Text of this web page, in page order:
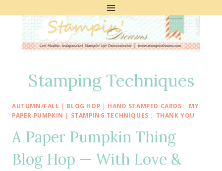
Stamping Techniques
AUTUMN/FALL | BLOG HOP | HAND STAMPED CARDS | MY
PAPER PUMPKIN | STAMPING TECHNIQUES | THANK YOU
A Paper Pumpkin Thing
Blog Hop — With Love &